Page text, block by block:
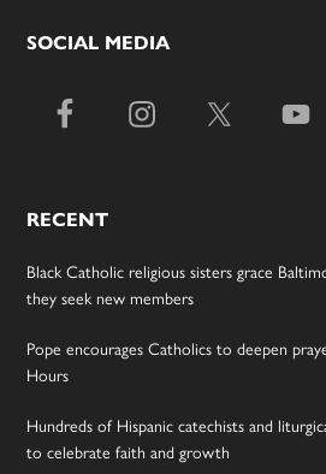
SOCIAL MEDIA
RECENT
Black Catholic religious sisters grace
they seek new members
Pope encourages Catholics to deepen
Hours
Hundreds of Hispanic catechists and
to celebrate faith and growth